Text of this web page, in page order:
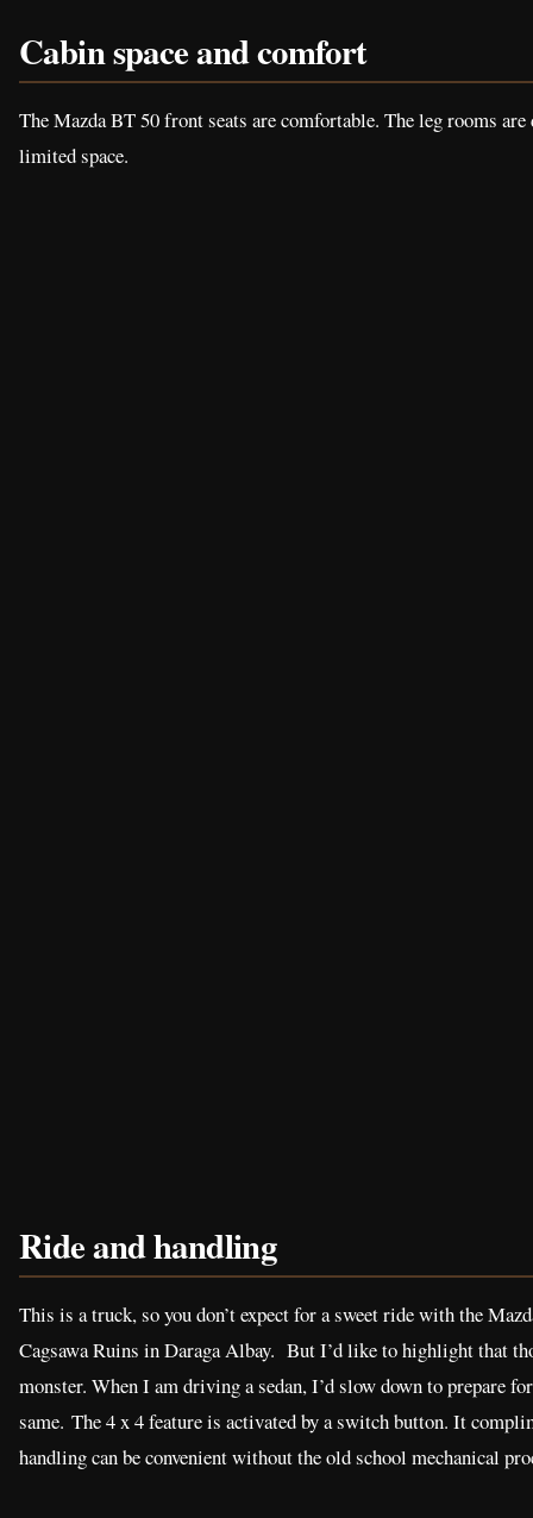
Cabin space and comfort
The Mazda BT 50 front seats are comfortable. The leg rooms
limited space.
Ride and handling
This is a truck, so you don’t expect for a sweet ride with the
Cagsawa Ruins in Daraga Albay. But I’d like to highlight that
monster. When I am driving a sedan, I’d slow down to prepare
same. The 4 x 4 feature is activated by a switch button. It
handling can be convenient without the old school mechanical